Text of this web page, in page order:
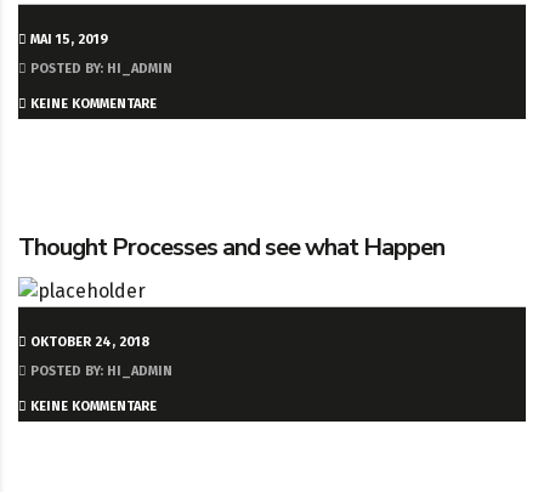
MAI 15, 2019
POSTED BY: HI_ADMIN
KEINE KOMMENTARE
Thought Processes and see what Happen
OKTOBER 24, 2018
POSTED BY: HI_ADMIN
KEINE KOMMENTARE